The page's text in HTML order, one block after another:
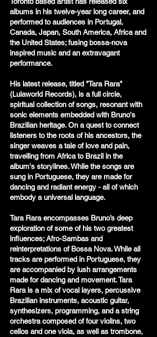
albums in his twelve-year long career, and
performed to audiences in Portugal,
Canada, Japan, South America, Africa and
the United States; fusing bossa-nova
inspired music and an extravagant
performance.
His latest release, titled "Tara Rara"
(Lulaworld Records), is a full circle,
spiritual collection of songs, resonant with
sonic elements embedded with Bruno's
Brazilian heritage. On a quest to connect
listeners to the roots of his ancestors, the
singer weaves a tale of love and pain,
travelling from Africa to Brazil in the
album's storylines. While the songs are
sung in Portuguese, they are made for
dancing and radiant energy - all of which
embody a universal language.
Tara Rara encompasses Bruno’s deep
exploration of some of his two greatest
influences; Afro-Sambas and
reinterpretations of Bossa Nova. While all
tracks are performed in Portuguese, they
are accompanied by lush arrangements
made for dancing and movement. Tara
Rara is a mix of vocal layers, percussive
Brazilian instruments, acoustic guitar,
synthesizers, programming, and a string
orchestra composed of four violins, two
cellos and one viola, as well as trombone,